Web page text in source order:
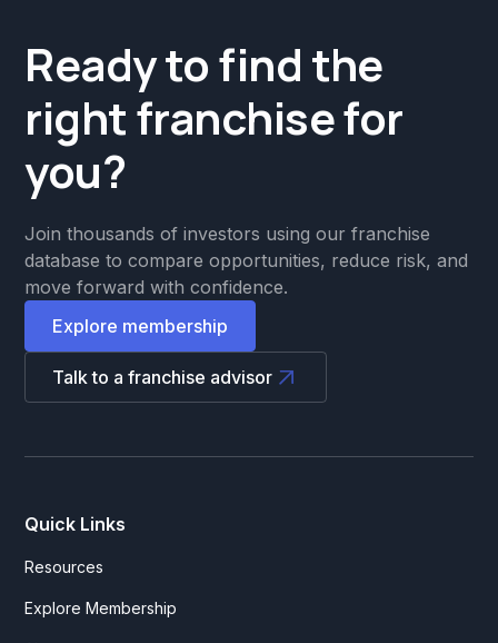
Ready to find the
right franchise for
you?
Join thousands of investors using our franchise
database to compare opportunities, reduce risk, and
move forward with confidence.
Explore membership
Talk to a franchise advisor
Quick Links
Resources
Explore Membership